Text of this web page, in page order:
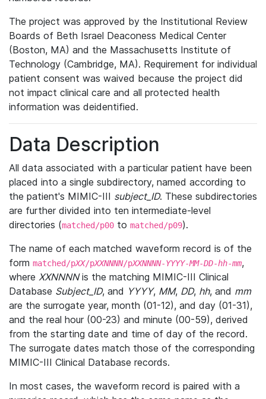
The project was approved by the Institutional Review
Boards of Beth Israel Deaconess Medical Center
(Boston, MA) and the Massachusetts Institute of
Technology (Cambridge, MA). Requirement for individual
patient consent was waived because the project did
not impact clinical care and all protected health
information was deidentified.
Data Description
All data associated with a particular patient have been
placed into a single subdirectory, named according to
the patient's MIMIC-III subject_ID. These subdirectories
are further divided into ten intermediate-level
directories (matched/p00 to matched/p09).
The name of each matched waveform record is of the
form matched/pXX/pXXNNNN/pXXNNNN-YYYY-MM-DD-hh-mm,
where XXNNNNis the matching MIMIC-III Clinical
Database Subject_ID, and YYYY, MM, DD, hh, and mm
are the surrogate year, month (01-12), and day (01-31),
and the real hour (00-23) and minute (00-59), derived
from the starting date and time of day of the record.
The surrogate dates match those of the corresponding
MIMIC-III Clinical Database records.
In most cases, the waveform record is paired with a